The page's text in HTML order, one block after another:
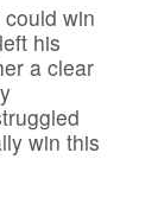
win
his
a clear
win this